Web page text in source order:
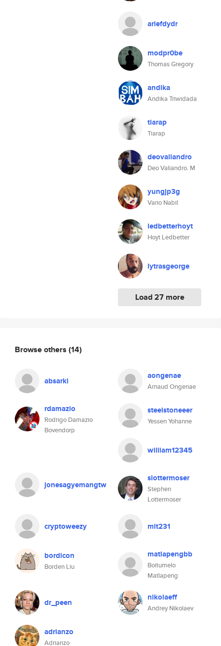
ariefdydr
modpr0be
Thomas Gregory
andika
Andika Triwidada
tiarap
Tiarap
deovaliandro
Deo Valiandro. M
yungjp3g
Vario Nabil
ledbetterhoyt
Hoyt Ledbetter
lytrasgeorge
Load 27 more
Browse others (14)
absarki aongenae
Arnaud Ongenae
rdamazio
Rodrigo Damazio
Bovendorp
steelstoneeer
Yessen Yohanne
william12345
jonesagyemangtw
slottermoser
Stephen
Lottermoser
cryptoweezy mit231
bordicon
Borden Liu
matlapengbb
Boitumelo
Matlapeng
dr_peen nikolaeff
Andrey Nikolaev
adrianzo
Adrianzo